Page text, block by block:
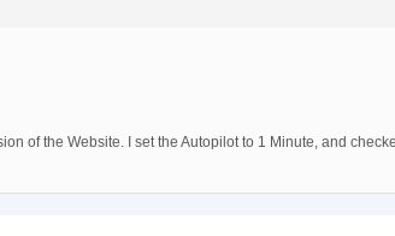
of the Website. I set the Autopilot to 1 Minute, and